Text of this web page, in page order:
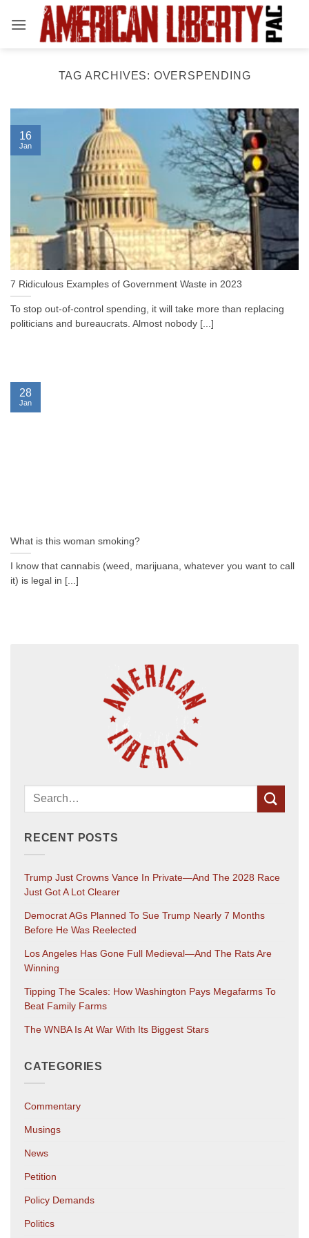
TAG ARCHIVES: OVERSPENDING
7 Ridiculous Examples of Government Waste in 2023
To stop out-of-control spending, it will take more than replacing
politicians and bureaucrats. Almost nobody [...]
16
Jan
What is this woman smoking?
I know that cannabis (weed, marijuana, whatever you want to call
it) is legal in [...]
28
Jan
RECENT POSTS
Trump Just Crowns Vance In Private—And The 2028 Race
Just Got A Lot Clearer
Democrat AGs Planned To Sue Trump Nearly 7 Months
Before He Was Reelected
Los Angeles Has Gone Full Medieval—And The Rats Are
Winning
Tipping The Scales: How Washington Pays Megafarms To
Beat Family Farms
The WNBA Is At War With Its Biggest Stars
CATEGORIES
Commentary
Musings
News
Petition
Policy Demands
Politics